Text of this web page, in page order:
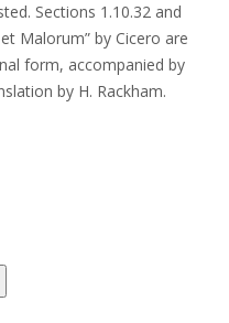
Sections 1.10.32 and
Malorum” by Cicero are
form, accompanied by
by H. Rackham.